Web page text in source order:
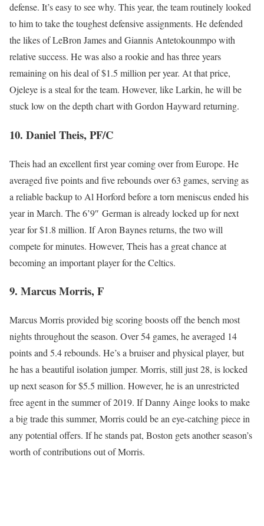
defense. It’s easy to see why. This year, the team routinely looked
to him to take the toughest defensive assignments. He defended
the likes of LeBron James and Giannis Antetokounmpo with
relative success. He was also a rookie and has three years
remaining on his deal of $1.5 million per year. At that price,
Ojeleye is a steal for the team. However, like Larkin, he will be
stuck low on the depth chart with Gordon Hayward returning.
10. Daniel Theis, PF/C
Theis had an excellent first year coming over from Europe. He
averaged five points and five rebounds over 63 games, serving as
a reliable backup to Al Horford before a torn meniscus ended his
year in March. The 6’9″ German is already locked up for next
year for $1.8 million. If Aron Baynes returns, the two will
compete for minutes. However, Theis has a great chance at
becoming an important player for the Celtics.
9. Marcus Morris, F
Marcus Morris provided big scoring boosts off the bench most
nights throughout the season. Over 54 games, he averaged 14
points and 5.4 rebounds. He’s a bruiser and physical player, but
he has a beautiful isolation jumper. Morris, still just 28, is locked
up next season for $5.5 million. However, he is an unrestricted
free agent in the summer of 2019. If Danny Ainge looks to make
a big trade this summer, Morris could be an eye-catching piece in
any potential offers. If he stands pat, Boston gets another season’s
worth of contributions out of Morris.